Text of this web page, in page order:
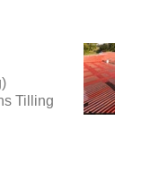
Tilling